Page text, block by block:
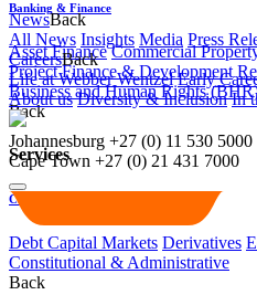
Banking & Finance
Asset Finance Commercial
Project Finance & Development
Business and Human Rights
Back
Services
Capital Markets
Debt Capital Markets Derivatives
Constitutional & Administrative
Back
NewsBack
All News Insights Media Press
CareersBack
Life at Webber Wentzel Early
About us Diversity & Inclusion In
Johannesburg +27 (0) 11 530 5000
Cape Town +27 (0) 21 431 7000